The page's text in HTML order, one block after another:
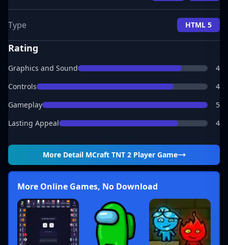
Type HTML 5
Rating
Graphics and Sound
4
Controls
4
Gameplay
5
Lasting Appeal
4
More Detail MCraft TNT 2 Player Game
More Online Games, No Download